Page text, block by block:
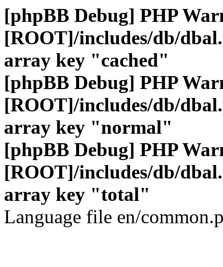
[phpBB Debug] PHP
[ROOT]/includes/db/
array key "cached"
[phpBB Debug] PHP
[ROOT]/includes/db/
array key "normal"
[phpBB Debug] PHP
[ROOT]/includes/db/
array key "total"
Language file en/